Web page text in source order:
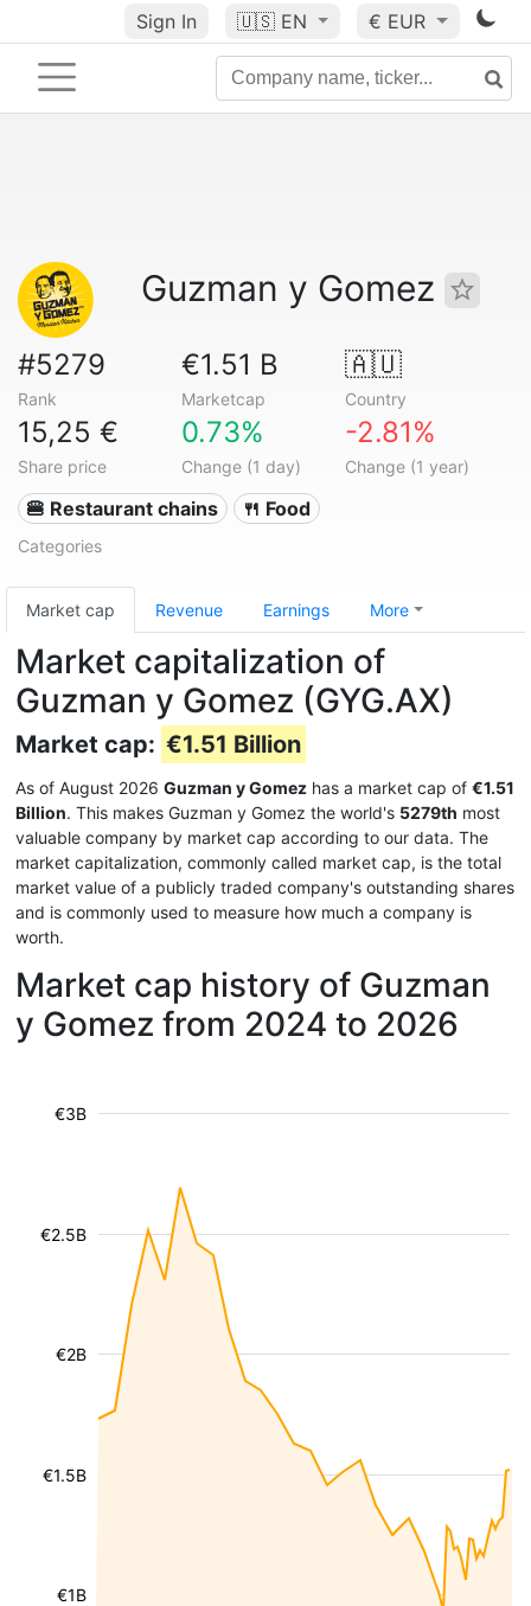
Sign In 🇺🇸 EN € EUR
Guzman y Gomez
#5279
Rank
€1.51 B
Marketcap
🇦🇺
Country
15,25 €
Share price
0.73%
Change (1 day)
-2.81%
Change (1 year)
🍔 Restaurant chains 🍴 Food
Categories
Market cap Revenue Earnings More
Market capitalization of
Guzman y Gomez (GYG.AX)
Market cap: €1.51 Billion
As of August 2026 Guzman y Gomez has a market cap of €1.51
Billion. This makes Guzman y Gomez the world's 5279th most
valuable company by market cap according to our data. The
market capitalization, commonly called market cap, is the total
market value of a publicly traded company's outstanding shares
and is commonly used to measure how much a company is
worth.
Market cap history of Guzman
y Gomez from 2024 to 2026
€1B
€1.5B
€2B
€2.5B
€3B